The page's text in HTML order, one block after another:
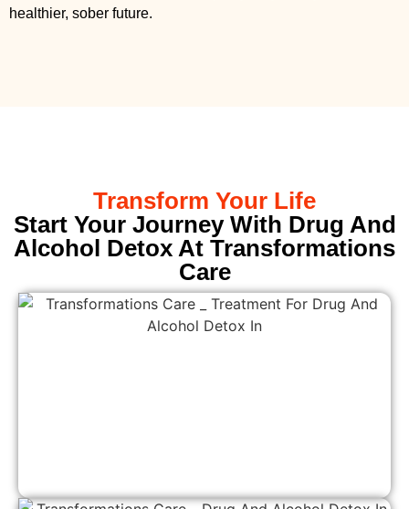
healthier, sober future.
Transform Your Life
Start Your Journey With Drug And
Alcohol Detox At Transformations
Care